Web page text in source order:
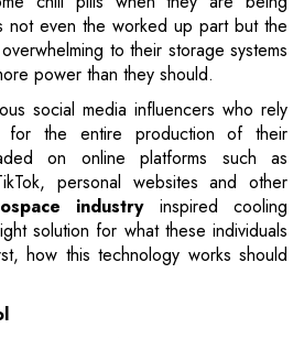
not even the worked up part but the
to their storage systems
power than they should.
social media influencers who rely
for the entire production of their
on online platforms such as
personal websites and other
industryinspired cooling
solution for what these individuals
how this technology works should